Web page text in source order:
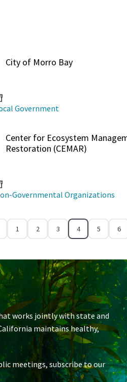
City of Morro Bay
Government
Center for Ecosystem
Restoration (CEMAR)
Governmental Organizations
1 2 3 4 5 6
works jointly with state and
maintains healthy,
meetings, subscribe to our